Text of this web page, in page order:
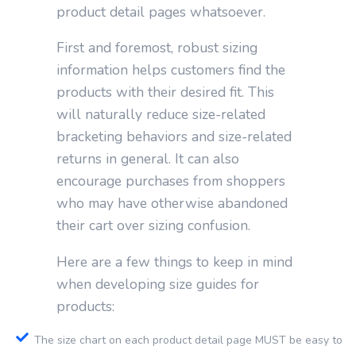
product detail pages whatsoever.
First and foremost, robust sizing
information helps customers find the
products with their desired fit. This
will naturally reduce size-related
bracketing behaviors and size-related
returns in general. It can also
encourage purchases from shoppers
who may have otherwise abandoned
their cart over sizing confusion.
Here are a few things to keep in mind
when developing size guides for
products:
The size chart on each product detail page MUST be easy to